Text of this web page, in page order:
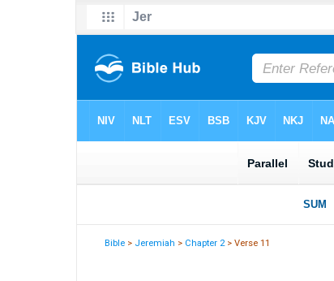
Bible > Jeremiah > Chapter 2> Verse 11